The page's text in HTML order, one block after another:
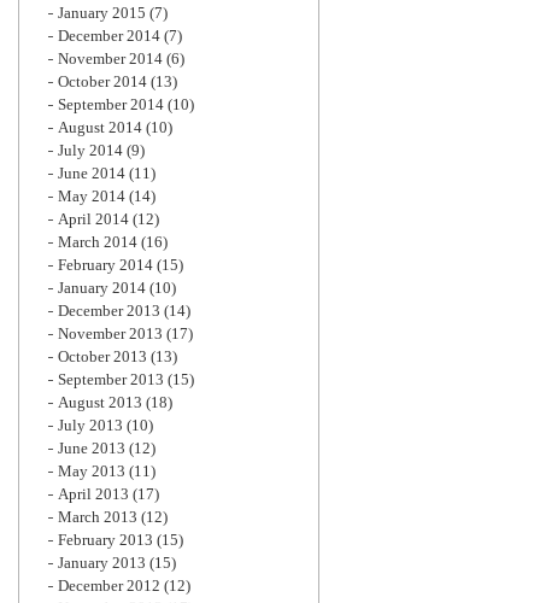
January 2015 (7)
December 2014 (7)
November 2014 (6)
October 2014 (13)
September 2014 (10)
August 2014 (10)
July 2014 (9)
June 2014 (11)
May 2014 (14)
April 2014 (12)
March 2014 (16)
February 2014 (15)
January 2014 (10)
December 2013 (14)
November 2013 (17)
October 2013 (13)
September 2013 (15)
August 2013 (18)
July 2013 (10)
June 2013 (12)
May 2013 (11)
April 2013 (17)
March 2013 (12)
February 2013 (15)
January 2013 (15)
December 2012 (12)